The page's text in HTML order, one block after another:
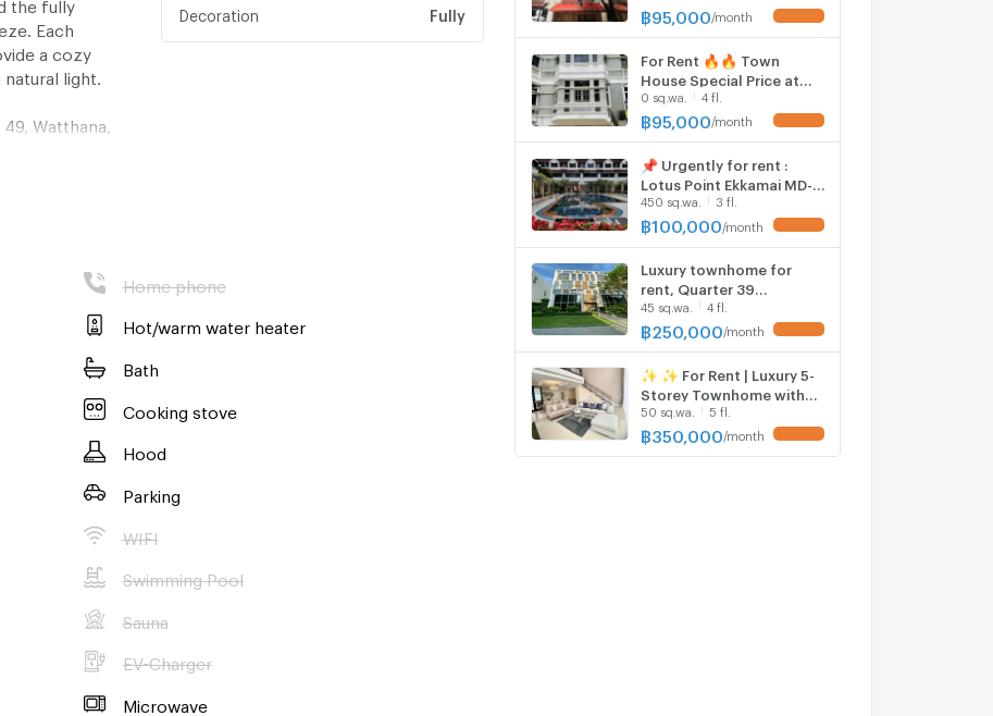
the fully
Each
a cozy
light.
Watthana,
away, about a
Bangkok has
12 months, and
a strict no
here to help
Decoration Fully
Home phone
Hot/warm water heater
Bath
Cooking stove
Hood
Parking
WIFI
Swimming Pool
Sauna
EV-Charger
Microwave
฿95,000 /month
For Rent​ ​🔥🔥 Town
House Special Price at
Moo Baan Chicha Castle
MD-87674
0 sq.wa. 4 fl.
฿95,000 /month
📌 Urgently for rent :
Lotus Point Ekkamai MD-
58634
450 sq.wa. 3 fl.
฿100,000 /month
Luxury townhome for
rent, Quarter 39
Sukhumvit 39, 4
bedrooms with private
45 sq.wa. 4 fl.
฿250,000 /month
✨ ✨ For Rent | Luxury 5-
Storey Townhome with
Private Pool & Private
Elevator at Sukhumvit 49
50 sq.wa. 5 fl.
฿350,000 /month